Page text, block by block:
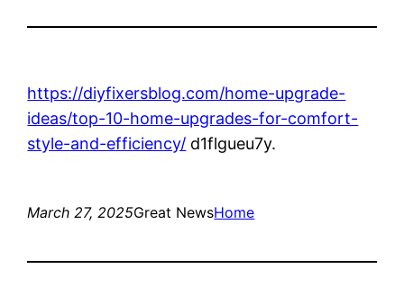
https://diyfixersblog.com/home-upgrade-
ideas/top-10-home-upgrades-for-comfort-
style-and-efficiency/ d1flgueu7y.
March 27, 2025Great NewsHome